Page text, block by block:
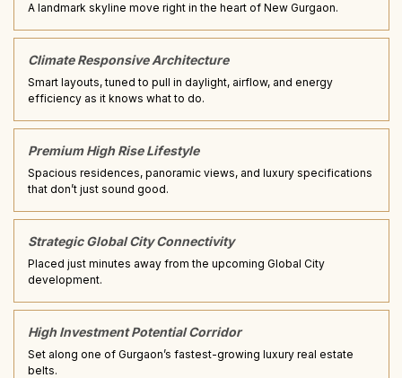
A landmark skyline move right in the heart of New Gurgaon.
Climate Responsive Architecture
Smart layouts, tuned to pull in daylight, airflow, and energy
efficiency as it knows what to do.
Premium High Rise Lifestyle
Spacious residences, panoramic views, and luxury specifications
that don’t just sound good.
Strategic Global City Connectivity
Placed just minutes away from the upcoming Global City
development.
High Investment Potential Corridor
Set along one of Gurgaon’s fastest-growing luxury real estate
belts.